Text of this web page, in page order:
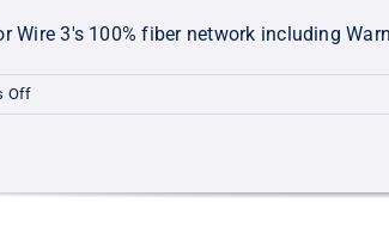
3's 100% fiber network including
Offon
$38M
Warner